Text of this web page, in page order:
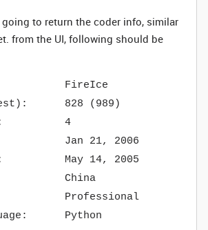
to return the coder info, similar
from the UI, following should be
FireIce
828 (989)
4
Jan 21, 2006
May 14, 2005
China
Professional
Python